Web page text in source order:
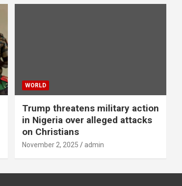
WORLD
Trump threatens military action
in Nigeria over alleged attacks
on Christians
November 2, 2025 admin